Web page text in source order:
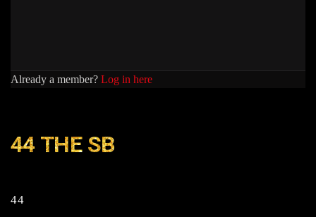
Already a member? Log in here
44 THE SB
44